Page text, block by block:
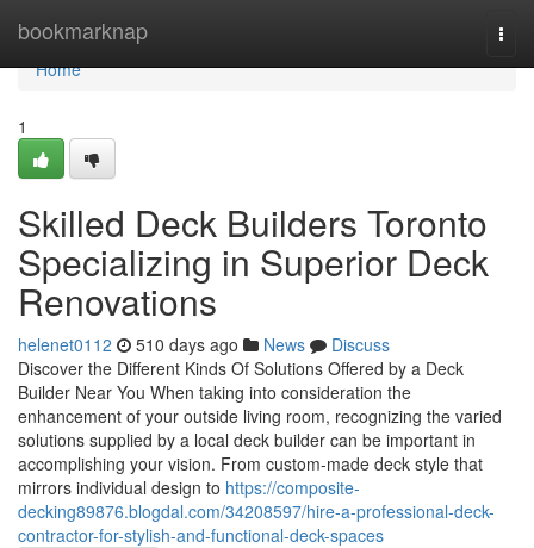
bookmarknap
Home
Home
1
Skilled Deck Builders Toronto
Specializing in Superior Deck
Renovations
helenet0112 510 days ago News
Discuss
Discover the Different Kinds Of Solutions Offered by a Deck
Builder Near You When taking into consideration the
enhancement of your outside living room, recognizing the varied
solutions supplied by a local deck builder can be important in
accomplishing your vision. From custom-made deck style that
mirrors individual design to https://composite-
decking89876.blogdal.com/34208597/hire-a-professional-deck-
contractor-for-stylish-and-functional-deck-spaces